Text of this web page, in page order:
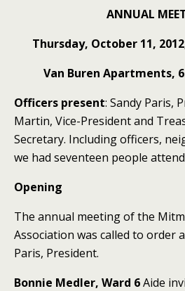
ANNUAL
Thursday, October 11,
Van Buren Apartments,
Officers present: Sandy Paris,
Martin, Vice-President and
Secretary. Including officers,
we had seventeen people
Opening
The annual meeting of the
Association was called to order
Paris, President.
Bonnie Medler, Ward 6Aide